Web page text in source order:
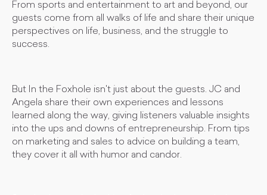
From sports and entertainment to art and beyond, our
guests come from all walks of life and share their unique
perspectives on life, business, and the struggle to
success.
But In the Foxhole isn't just about the guests. JC and
Angela share their own experiences and lessons
learned along the way, giving listeners valuable insights
into the ups and downs of entrepreneurship. From tips
on marketing and sales to advice on building a team,
they cover it all with humor and candor.